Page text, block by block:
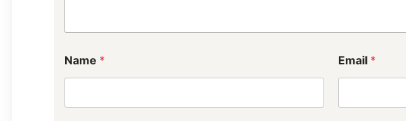
m
a
Name * Email *